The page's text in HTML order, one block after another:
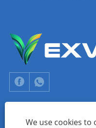
Copyright © 2024 Xiamen
We use cookies